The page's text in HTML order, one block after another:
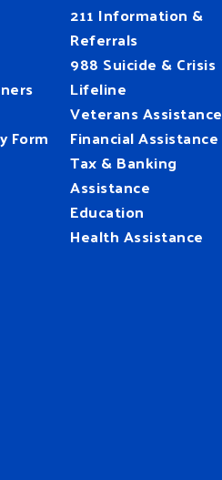
Form
211 Information &
Referrals
988 Suicide & Crisis
Lifeline
Veterans Assistance
Financial Assistance
Tax & Banking
Assistance
Education
Health Assistance